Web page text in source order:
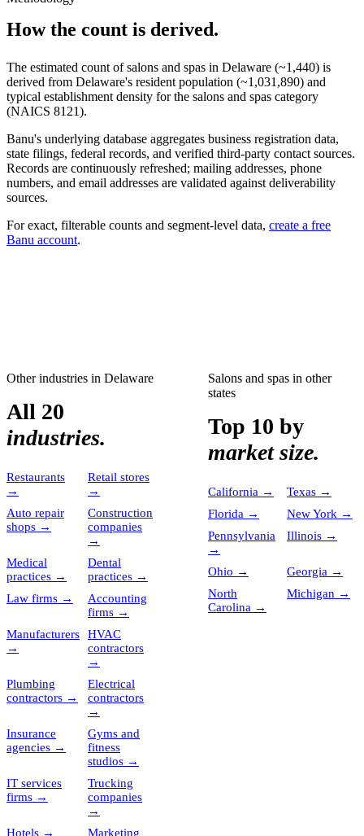
How the count is derived.
The estimated count ofsalons and spas in Delaware (~1,440) is
derived from Delaware's resident population (~1,031,890) and
typical establishment density for the salons and spas category
(NAICS 8121).
Banu's underlying database aggregates business registration data,
state filings, federal records, and verified third-party contact sources.
Records are continuously refreshed; mailing addresses, phone
numbers, and email addresses are validated against deliverability
sources.
For exact, filterable counts and segment-level data, create a free
Banu account.
Other industries in Delaware
All 20
industries.
Restaurants
→
Retail stores
→
Auto repair
shops →
Construction
companies
→
Medical
practices →
Dental
practices →
Law firms →
Accounting
firms →
Manufacturers
→
HVAC
contractors
→
Plumbing
contractors →
Electrical
contractors
→
Insurance
agencies →
Gyms and
fitness
studios →
IT services
firms →
Trucking
companies
→
Hotels → Marketing
Salons and spas in other
states
Top 10 by
market size.
California → Texas →
Florida → New York →
Pennsylvania
→
Illinois →
Ohio → Georgia →
North
Carolina →
Michigan →